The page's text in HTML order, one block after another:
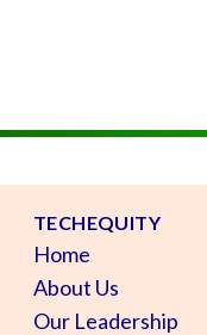
TECHEQUITY
Home
About Us
Our Leadership